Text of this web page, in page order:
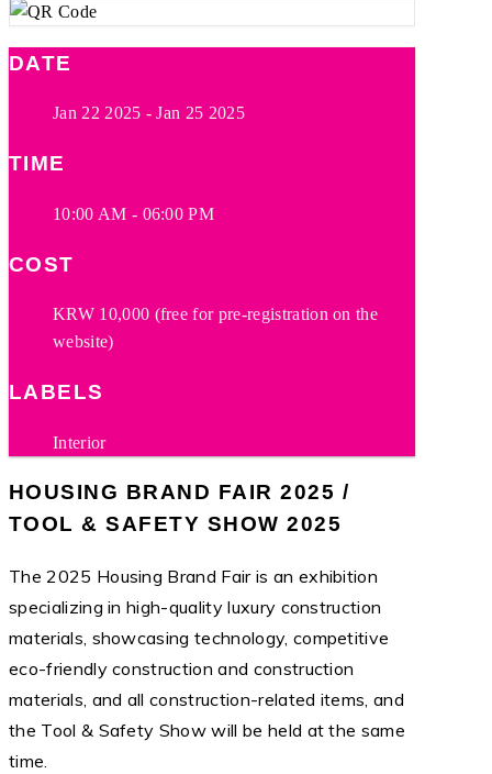
DATE
Jan 22 2025 - Jan 25 2025
TIME
10:00 AM - 06:00 PM
COST
KRW 10,000 (free for pre-registration on the
website)
LABELS
Interior
HOUSING BRAND FAIR 2025 /
TOOL & SAFETY SHOW 2025
The 2025 Housing Brand Fair is an exhibition
specializing in high-quality luxury construction
materials, showcasing technology, competitive
eco-friendly construction and construction
materials, and all construction-related items, and
the Tool & Safety Show will be held at the same
time.